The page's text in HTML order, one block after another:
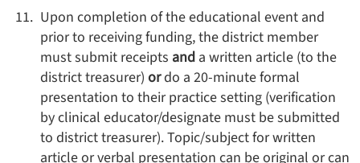
Upon completion of the educational event and
prior to receiving funding, the district member
must submit receipts and a written article (to the
district treasurer) ordo a 20-minute formal
presentation to their practice setting (verification
by clinical educator/designate must be submitted
to district treasurer). Topic/subject for written
article or verbal presentation can be original or can